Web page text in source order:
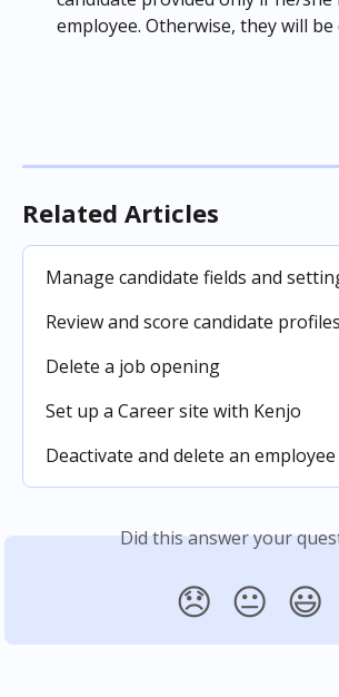
employee. Otherwise, they will be
Related Articles
Manage candidate fields and
Review and score candidate profiles
Delete a job opening
Set up a Career site with Kenjo
Deactivate and delete an employee
Did this answer your
😞 😐 😃